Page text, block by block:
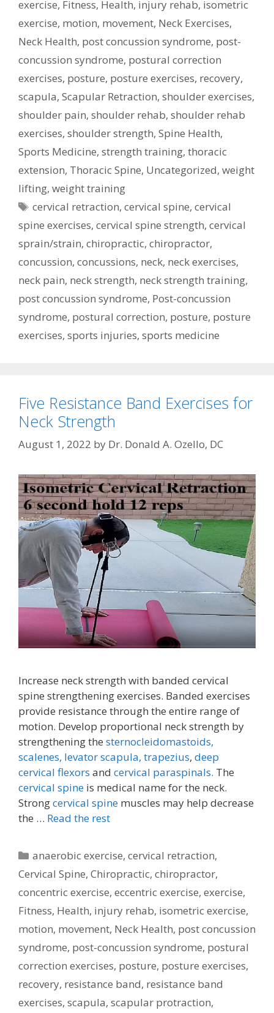
exercise, Fitness, Health, injury rehab, isometric
exercise, motion, movement, Neck Exercises,
Neck Health, post concussion syndrome, post-
concussion syndrome, postural correction
exercises, posture, posture exercises, recovery,
scapula, Scapular Retraction, shoulder exercises,
shoulder pain, shoulder rehab, shoulder rehab
exercises, shoulder strength, Spine Health,
Sports Medicine, strength training, thoracic
extension, Thoracic Spine, Uncategorized, weight
lifting, weight training
Tags
cervical retraction,cervical spine,cervical
spine exercises, cervical spine strength, cervical
sprain/strain, chiropractic, chiropractor,
concussion, concussions, neck, neck exercises,
neck pain, neck strength, neck strength training,
post concussion syndrome, Post-concussion
syndrome, postural correction, posture, posture
exercises, sports injuries, sports medicine
Five Resistance Band Exercises for
Neck Strength
August 1, 2022 by Dr. Donald A. Ozello, DC
Increase neck strength with banded cervical
spine strengthening exercises. Banded exercises
provide resistance through the entire range of
motion. Develop proportional neck strength by
strengthening the sternocleidomastoids,
scalenes, levator scapula, trapezius, deep
cervical flexors and cervical paraspinals. The
cervical spine is medical name for the neck.
Strongcervical spine muscles may help decrease
the … Read the rest
Categories
anaerobic exercise,cervical retraction,
Cervical Spine, Chiropractic, chiropractor,
concentric exercise, eccentric exercise, exercise,
Fitness, Health, injury rehab, isometric exercise,
motion, movement, Neck Health, post concussion
syndrome, post-concussion syndrome, postural
correction exercises, posture, posture exercises,
recovery, resistance band, resistance band
exercises, scapula, scapular protraction,